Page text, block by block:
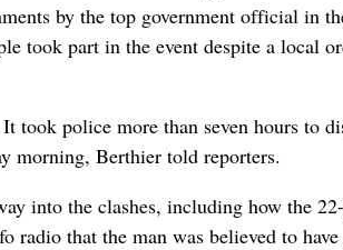
by the top government official in
took part in the event despite a local
took police more than seven hours to
morning, Berthier told reporters.
into the clashes, including how the
radio that the man was believed to